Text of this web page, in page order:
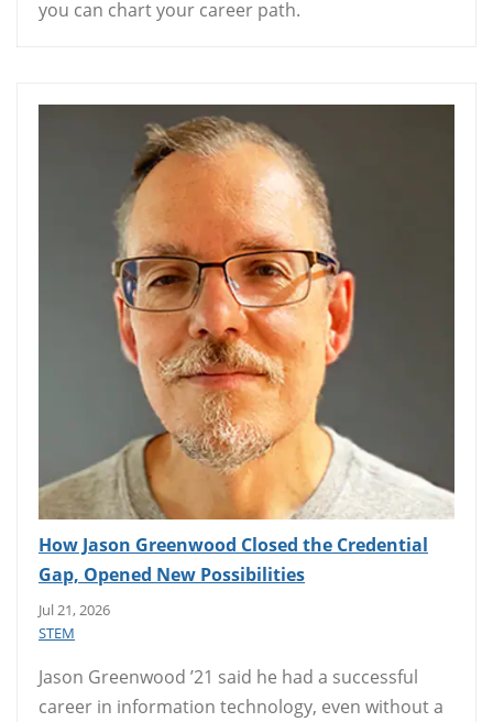
you can chart your career path.
How Jason Greenwood Closed the Credential
Gap, Opened New Possibilities
Jul 21, 2026
STEM
Jason Greenwood ’21 said he had a successful
career in information technology, even without a